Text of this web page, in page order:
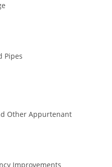
Pipes
Other Appurtenant
Improvements